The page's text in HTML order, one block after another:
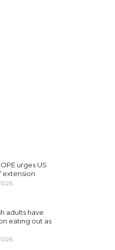
urges US
extension
adults have
eating out as